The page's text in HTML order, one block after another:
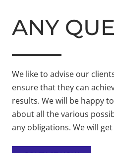
ANY
We like to advise our
ensure that they can
results. We will be happy
about all the various
any obligations. We will